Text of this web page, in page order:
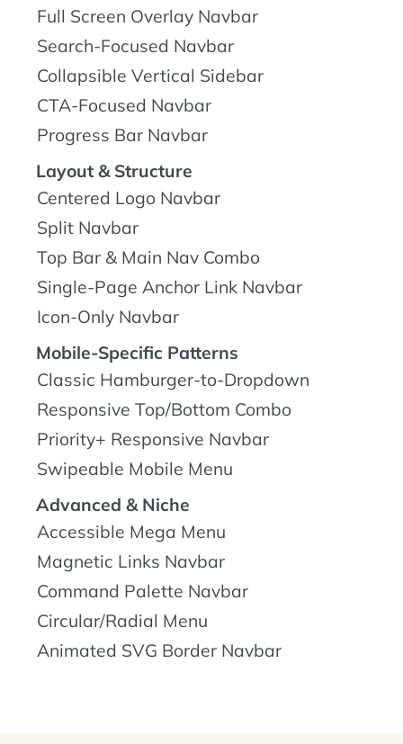
Full Screen Overlay Navbar
Search-Focused Navbar
Collapsible Vertical Sidebar
CTA-Focused Navbar
Progress Bar Navbar
Layout & Structure
Centered Logo Navbar
Split Navbar
Top Bar & Main Nav Combo
Single-Page Anchor Link Navbar
Icon-Only Navbar
Mobile-Specific Patterns
Classic Hamburger-to-Dropdown
Responsive Top/Bottom Combo
Priority+ Responsive Navbar
Swipeable Mobile Menu
Advanced & Niche
Accessible Mega Menu
Magnetic Links Navbar
Command Palette Navbar
Circular/Radial Menu
Animated SVG Border Navbar